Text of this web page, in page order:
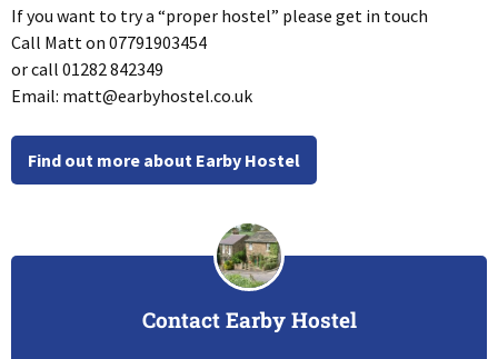
If you want to try a “proper hostel” please get in touch
Call Matt on 07791903454
or call 01282 842349
Email: matt@earbyhostel.co.uk
Find out more about Earby Hostel
Contact Earby Hostel